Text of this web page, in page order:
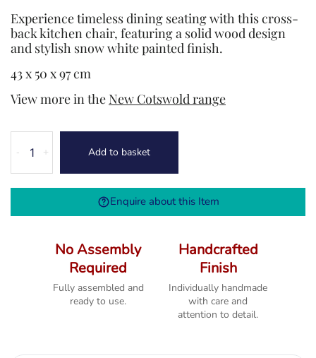
Experience timeless dining seating with this cross-
back kitchen chair, featuring a solid wood design
and stylish snow white painted finish.
43 x 50 x 97 cm
View more in the New Cotswold range
Cotswold
Cross
Back
+
- Add to basket
Enquire about this Item
No Assembly
Required
Fully assembled and
ready to use.
Handcrafted
Finish
Individually handmade
with care and
attention to detail.